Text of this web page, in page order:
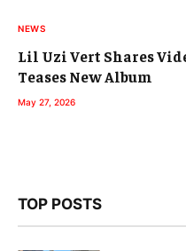
NEWS
Lil Uzi Vert Shares
Teases New Album
May 27, 2026
TOP POSTS